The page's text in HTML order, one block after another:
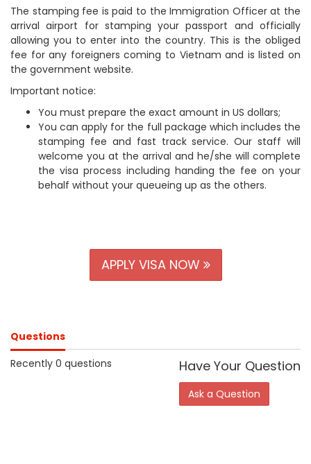
The stamping fee is paid to the Immigration Officer at the
arrival airport for stamping your passport and officially
allowing you to enter into the country. This is the obliged
fee for any foreigners coming to Vietnam and is listed on
the government website.
Important notice:
You must prepare the exact amount in US dollars;
You can apply for the full package which includes the
stamping fee and fast track service. Our staff will
welcome you at the arrival and he/she will complete
the visa process including handing the fee on your
behalf without your queueing up as the others.
APPLY VISA NOW
Questions
Recently 0 questions
Have Your Question
Ask a Question